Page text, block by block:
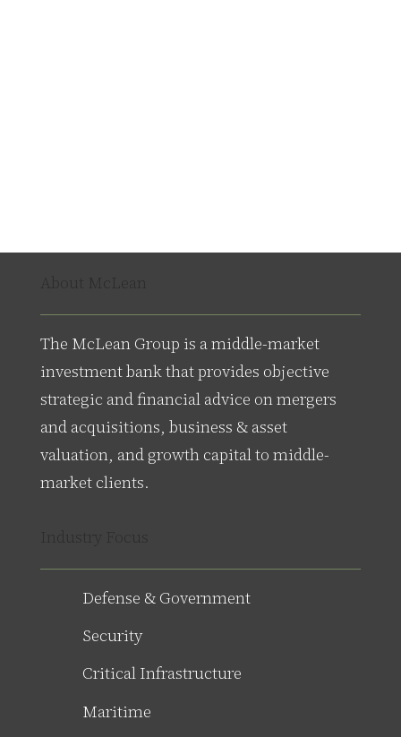
About McLean
The McLean Group is a middle-market
investment bank that provides objective
strategic and financial advice on mergers
and acquisitions, business & asset
valuation, and growth capital to middle-
market clients.
Industry Focus
Defense & Government
Security
Critical Infrastructure
Maritime